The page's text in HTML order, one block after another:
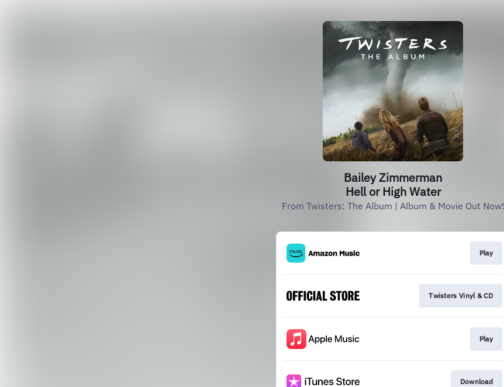
Bailey Zimmerman
Hell or High Water
From Twisters: The Album | Album & Movie Out Now!
Play
Twisters Vinyl & CD
Play
Download